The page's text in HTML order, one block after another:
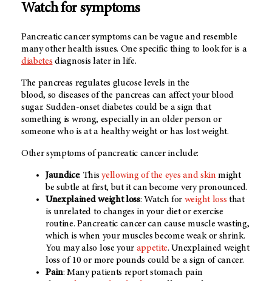
Watch for symptoms
Pancreatic cancer symptoms can be vague and resemble
many other health issues. One specific thing to look for is a
diabetes diagnosis later in life.
The pancreas regulates glucose levels in the
blood, so diseases of the pancreas can affect your blood
sugar. Sudden-onset diabetes could be a sign that
something is wrong, especially in an older person or
someone who is at a healthy weight or has lost weight.
Other symptoms of pancreatic cancer include:
Jaundice: Thisyellowing of the eyes and skin might
be subtle at first, but it can become very pronounced.
Unexplained weight loss: Watch for weight loss that
is unrelated to changes in your diet or exercise
routine. Pancreatic cancer can cause muscle wasting,
which is when your muscles become weak or shrink.
You may also lose your appetite. Unexplained weight
loss of 10 or more pounds could be a sign of cancer.
Pain: Many patients report stomach pain